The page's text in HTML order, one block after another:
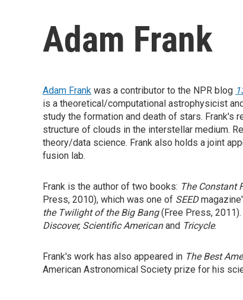
Adam Frank
Adam Frank was a contributor to the NPR blog
is a theoretical/computational astrophysicist
study the formation and death of stars. Frank's
structure of clouds in the interstellar medium.
theory/data science. Frank also holds a joint
fusion lab.
Frank is the author of two books: The Constant
Press, 2010), which was one of SEED
the Twilight of the Big Bang(Free Press,
Discover, Scientific Americanand Tricycle.
Frank's work has also appeared in The Best
American Astronomical Society prize for his